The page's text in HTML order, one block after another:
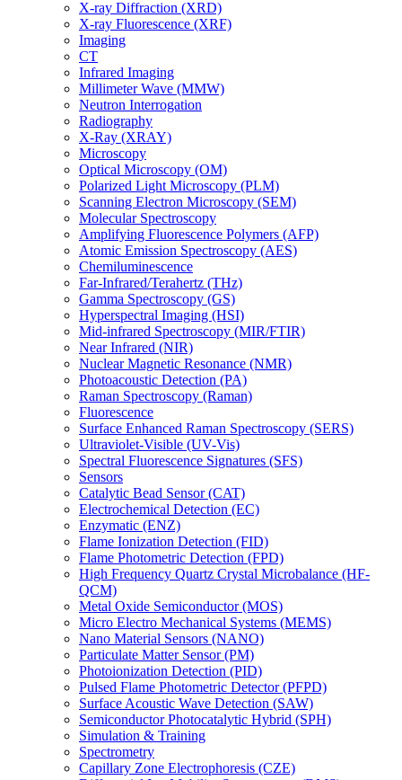
X-ray Diffraction (XRD)
X-ray Fluorescence (XRF)
Imaging
CT
Infrared Imaging
Millimeter Wave (MMW)
Neutron Interrogation
Radiography
X-Ray (XRAY)
Microscopy
Optical Microscopy (OM)
Polarized Light Microscopy (PLM)
Scanning Electron Microscopy (SEM)
Molecular Spectroscopy
Amplifying Fluorescence Polymers (AFP)
Atomic Emission Spectroscopy (AES)
Chemiluminescence
Far-Infrared/Terahertz (THz)
Gamma Spectroscopy (GS)
Hyperspectral Imaging (HSI)
Mid-infrared Spectroscopy (MIR/FTIR)
Near Infrared (NIR)
Nuclear Magnetic Resonance (NMR)
Photoacoustic Detection (PA)
Raman Spectroscopy (Raman)
Fluorescence
Surface Enhanced Raman Spectroscopy (SERS)
Ultraviolet-Visible (UV-Vis)
Spectral Fluorescence Signatures (SFS)
Sensors
Catalytic Bead Sensor (CAT)
Electrochemical Detection (EC)
Enzymatic (ENZ)
Flame Ionization Detection (FID)
Flame Photometric Detection (FPD)
High Frequency Quartz Crystal Microbalance (HF-
QCM)
Metal Oxide Semiconductor (MOS)
Micro Electro Mechanical Systems (MEMS)
Nano Material Sensors (NANO)
Particulate Matter Sensor (PM)
Photoionization Detection (PID)
Pulsed Flame Photometric Detector (PFPD)
Surface Acoustic Wave Detection (SAW)
Semiconductor Photocatalytic Hybrid (SPH)
Simulation & Training
Spectrometry
Capillary Zone Electrophoresis (CZE)